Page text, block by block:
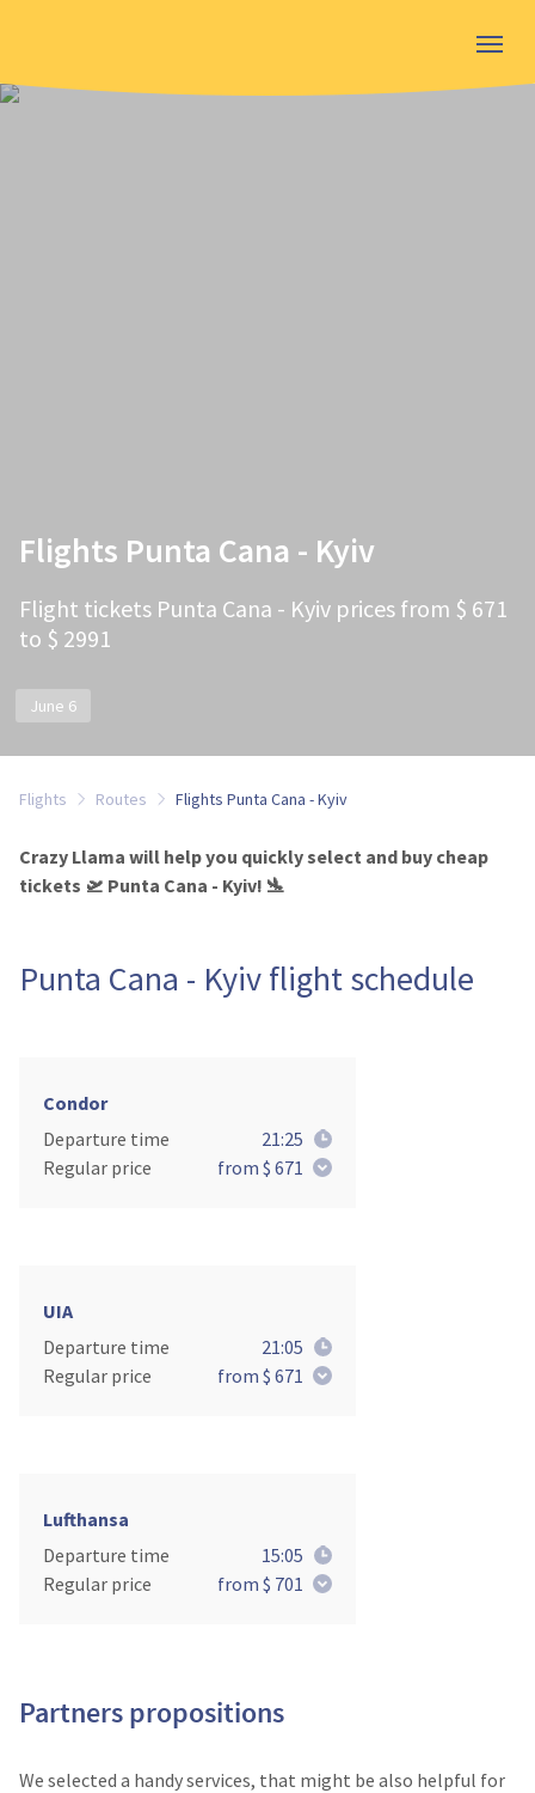
Flights Punta Cana - Kyiv
Flight tickets Punta Cana - Kyiv prices from $ 671
to $ 2991
June 6
Flights Routes Flights Punta Cana - Kyiv
Crazy Llama will help you quickly select and buy cheap
tickets 🛫 Punta Cana - Kyiv! 🛬
Punta Cana - Kyiv flight schedule
Condor
Departure time
21:25
Regular price
from $ 671
UIA
Departure time
21:05
Regular price
from $ 671
Lufthansa
Departure time
15:05
Regular price
from $ 701
Partners propositions
We selected a handy services, that might be also helpful for